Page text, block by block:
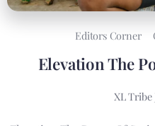
Editors Corner
Elevation The
XL Tribe